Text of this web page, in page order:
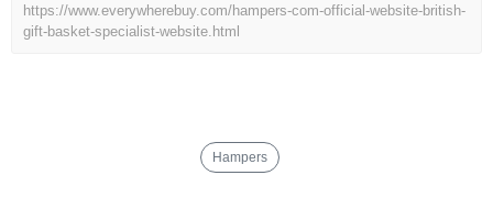
https://www.everywherebuy.com/hampers-com-official-website-british-
gift-basket-specialist-website.html
Hampers